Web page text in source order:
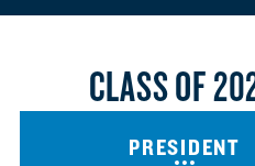
CLASS OF
PRESIDENT